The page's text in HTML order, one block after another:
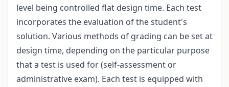
level being controlled flat design time. Each test
incorporates the evaluation of the student's
solution. Various methods of grading can be set at
design time, depending on the particular purpose
that a test is used for (self-assessment or
administrative exam). Each test is equipped with